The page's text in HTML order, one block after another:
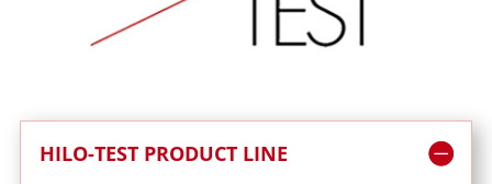
HILO-TEST PRODUCT LINE